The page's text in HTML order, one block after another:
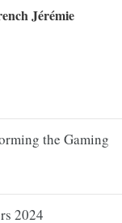
the Gaming
2024